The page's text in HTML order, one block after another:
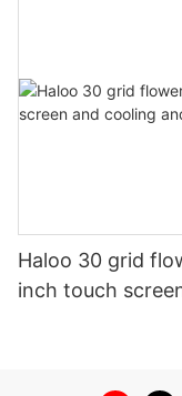
Haloo 30 grid
inch touch